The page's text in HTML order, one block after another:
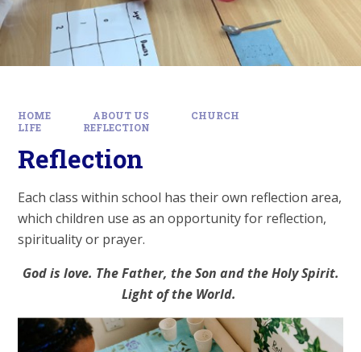
HOME ABOUT US
CHURCH
LIFE
REFLECTION
Reflection
Each class within school has their own reflection area,
which children use as an opportunity for reflection,
spirituality or prayer.
God is love. The Father, the Son and the Holy Spirit.
Light of the World.